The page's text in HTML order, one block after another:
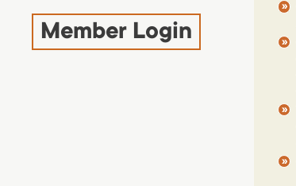
Member Login